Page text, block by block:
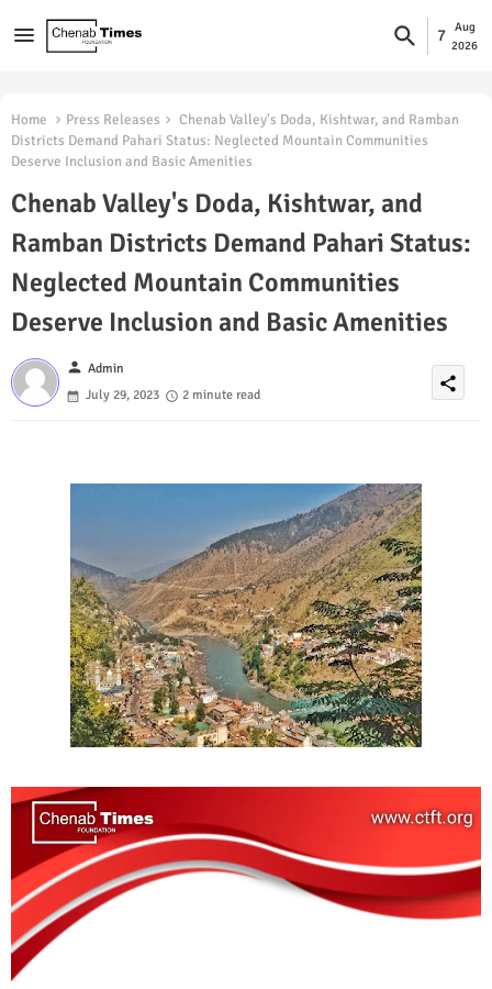
7
Aug
2026
Home Press Releases
Chenab Valley's Doda, Kishtwar, and Ramban
Districts Demand Pahari Status: Neglected Mountain Communities
Deserve Inclusion and Basic Amenities
Chenab Valley's Doda, Kishtwar, and
Ramban Districts Demand Pahari Status:
Neglected Mountain Communities
Deserve Inclusion and Basic Amenities
person Admin
July 29, 2023
2 minute read
share